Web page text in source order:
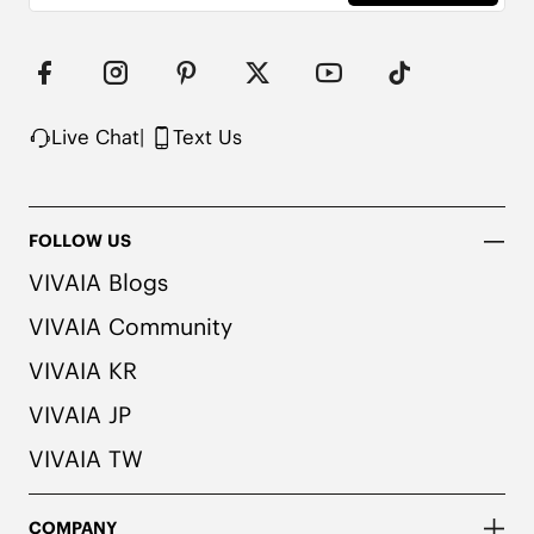
medical professional before wearing.
Live Chat| Text Us
FOLLOW US
VIVAIA Blogs
VIVAIA Community
VIVAIA KR
VIVAIA JP
VIVAIA TW
COMPANY